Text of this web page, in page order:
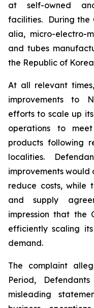
at self-owned
facilities. During the
alia, micro-electro-
and tubes
the Republic of
At all relevant
improvements to
efforts to scale up
operations to
products following
localities.
improvements
reduce costs, while
and supply
impression that the
efficiently scaling
demand.
The complaint
Period,
misleading